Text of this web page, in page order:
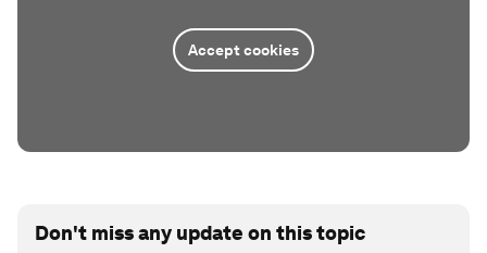
Accept cookies
Don't miss any update on this topic